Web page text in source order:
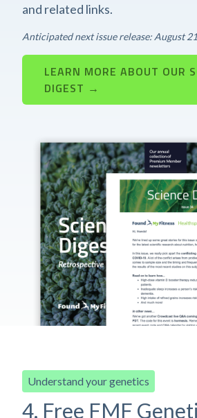
and related links.
Anticipated next issue release: August
LEARN MORE ABOUT OUR
DIGEST →
Understand your genetics
4. Free FMF